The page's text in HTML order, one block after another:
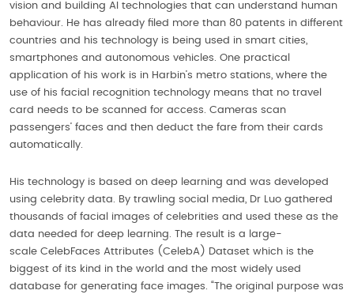
vision and building AI technologies that can understand human
behaviour. He has already filed more than 80 patents in different
countries and his technology is being used in smart cities,
smartphones and autonomous vehicles. One practical
application of his work is in Harbin’s metro stations, where the
use of his facial recognition technology means that no travel
card needs to be scanned for access. Cameras scan
passengers’ faces and then deduct the fare from their cards
automatically.
His technology is based on deep learning and was developed
using celebrity data. By trawling social media, Dr Luo gathered
thousands of facial images of celebrities and used these as the
data needed for deep learning. The result is a large-
scale CelebFaces Attributes (CelebA) Dataset which is the
biggest of its kind in the world and the most widely used
database for generating face images. “The original purpose was